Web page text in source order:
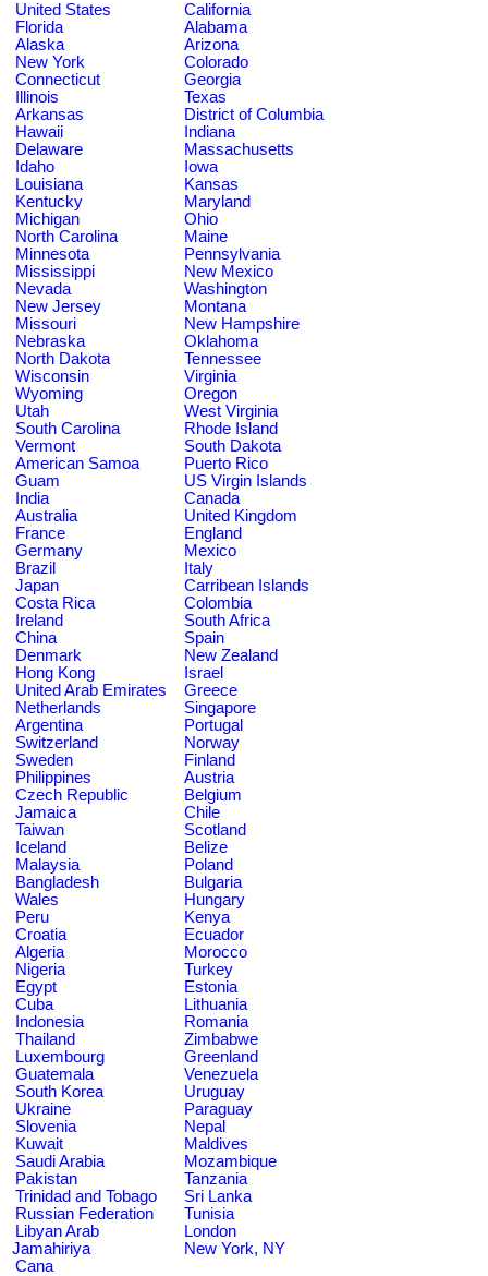
United States
California
Florida
Alabama
Alaska
Arizona
New York
Colorado
Connecticut
Georgia
Illinois
Texas
Arkansas
District of Columbia
Hawaii
Indiana
Delaware
Massachusetts
Idaho
Iowa
Louisiana
Kansas
Kentucky
Maryland
Michigan
Ohio
North Carolina
Maine
Minnesota
Pennsylvania
Mississippi
New Mexico
Nevada
Washington
New Jersey
Montana
Missouri
New Hampshire
Nebraska
Oklahoma
North Dakota
Tennessee
Wisconsin
Virginia
Wyoming
Oregon
Utah
West Virginia
South Carolina
Rhode Island
Vermont
South Dakota
American Samoa
Puerto Rico
Guam
US Virgin Islands
India
Canada
Australia
United Kingdom
France
England
Germany
Mexico
Brazil
Italy
Japan
Carribean Islands
Costa Rica
Colombia
Ireland
South Africa
China
Spain
Denmark
New Zealand
Hong Kong
Israel
United Arab Emirates
Greece
Netherlands
Singapore
Argentina
Portugal
Switzerland
Norway
Sweden
Finland
Philippines
Austria
Czech Republic
Belgium
Jamaica
Chile
Taiwan
Scotland
Iceland
Belize
Malaysia
Poland
Bangladesh
Bulgaria
Wales
Hungary
Peru
Kenya
Croatia
Ecuador
Algeria
Morocco
Nigeria
Turkey
Egypt
Estonia
Cuba
Lithuania
Indonesia
Romania
Thailand
Zimbabwe
Luxembourg
Greenland
Guatemala
Venezuela
South Korea
Uruguay
Ukraine
Paraguay
Slovenia
Nepal
Kuwait
Maldives
Saudi Arabia
Mozambique
Pakistan
Tanzania
Trinidad and Tobago
Sri Lanka
Russian Federation
Tunisia
Libyan Arab
Jamahiriya
London
New York, NY
Cana